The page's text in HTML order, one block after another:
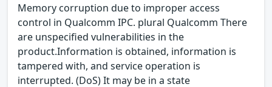
Memory corruption due to improper access
control in Qualcomm IPC. plural Qualcomm There
are unspecified vulnerabilities in the
product.Information is obtained, information is
tampered with, and service operation is
interrupted. (DoS) It may be in a state